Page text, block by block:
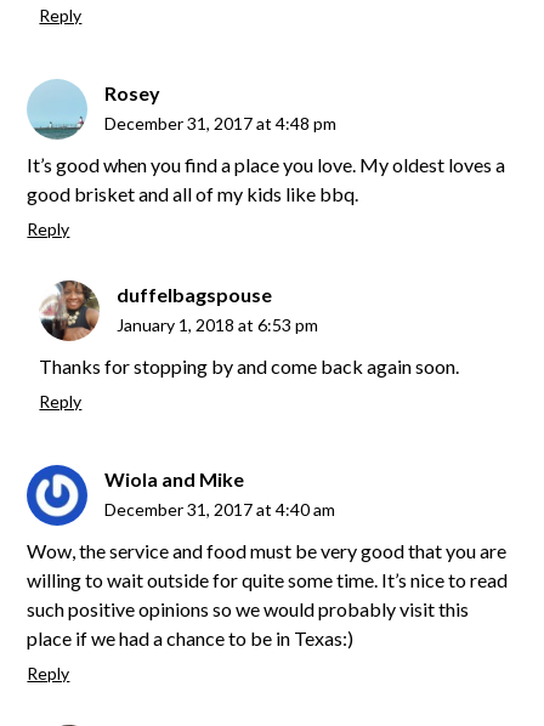
Reply
Rosey
December 31, 2017 at 4:48 pm
It’s good when you find a place you love. My oldest loves a
good brisket and all of my kids like bbq.
Reply
duffelbagspouse
January 1, 2018 at 6:53 pm
Thanks for stopping by and come back again soon.
Reply
Wiola and Mike
December 31, 2017 at 4:40 am
Wow, the service and food must be very good that you are
willing to wait outside for quite some time. It’s nice to read
such positive opinions so we would probably visit this
place if we had a chance to be in Texas:)
Reply